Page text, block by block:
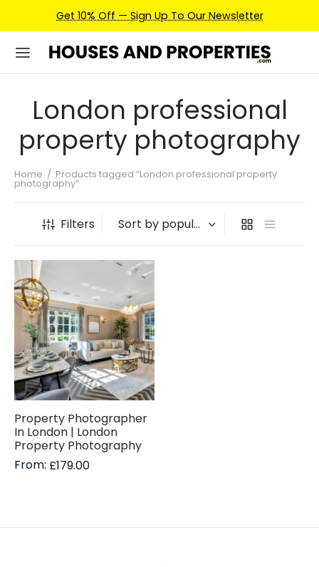
Get 10% Off — Sign Up To Our Newsletter
London professional
property photography
Home / Products tagged “London professional property
photography”
Filters
Property Photographer
In London | London
Property Photography
From: £179.00